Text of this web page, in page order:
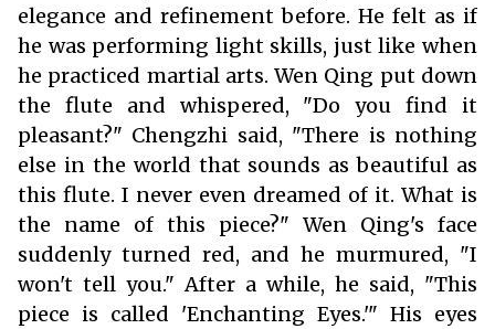
elegance and refinement before. He felt as if
he was performing light skills, just like when
he practiced martial arts. Wen Qing put down
the flute and whispered, "Do you find it
pleasant?" Chengzhi said, "There is nothing
else in the world that sounds as beautiful as
this flute. I never even dreamed of it. What is
the name of this piece?" Wen Qing's face
suddenly turned red, and he murmured, "I
won't tell you." After a while, he said, "This
piece is called 'Enchanting Eyes.'" His eyes